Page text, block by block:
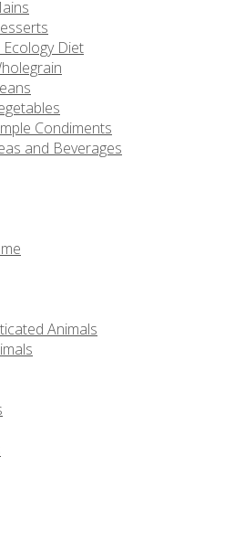
Diet
Condiments
and Beverages
Animals